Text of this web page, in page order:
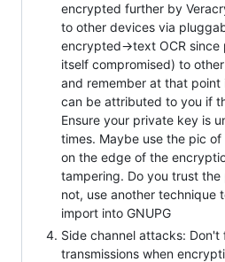
encrypted further by
to other devices via
encrypted->text OCR
itself compromised) to
and remember at that
can be attributed to you if
Ensure your private key is
times. Maybe use the pic
on the edge of the
tampering. Do you trust
not, use another technique
import into GNUPG
Side channel attacks: Don't
transmissions when